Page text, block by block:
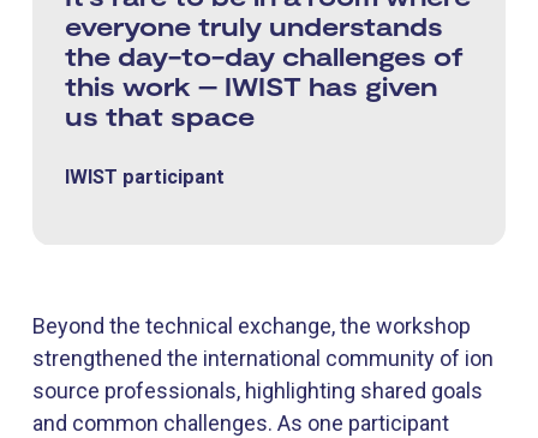
everyone truly understands
the day-to-day challenges of
this work – IWIST has given
us that space
IWIST participant
Beyond the technical exchange, the workshop
strengthened the international community of ion
source professionals, highlighting shared goals
and common challenges. As one participant